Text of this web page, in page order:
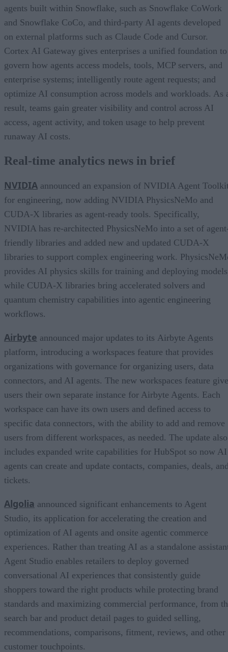
agents built within Snowflake, such as Snowflake CoWork
and Snowflake CoCo, and third-party AI agents developed
on external platforms such as Claude Code and Cursor.
Cortex AI Gateway gives enterprises a unified foundation to
govern how agents access models, tools, MCP servers, and
enterprise systems; intelligently route agent requests; and
optimize AI consumption across models and workloads. As
result, teams gain greater visibility and control across AI
access, agent activity, and token usage to help prevent
runaway AI costs.
Real-time analytics news in brief
NVIDIA announced an expansion of NVIDIA Agent
for engineering, now adding NVIDIA PhysicsNeMo and
CUDA-X libraries as agent-ready tools. Specifically,
NVIDIA has re-architected PhysicsNeMo into a set of
friendly libraries and added new and updated CUDA-X
libraries to support complex engineering work.
provides AI physics skills for training and deploying
while CUDA-X libraries bring accelerated solvers and
quantum chemistry capabilities into agentic engineering
workflows.
Airbyte announced major updates to its Airbyte Agents
platform, introducing a workspaces feature that provides
organizations with governance for organizing users, data
connectors, and AI agents. The new workspaces feature
users their own separate instance for Airbyte Agents. Each
workspace can have its own users and defined access to
specific data connectors, with the ability to add and remove
users from different workspaces, as needed. The update also
includes expanded write capabilities for HubSpot so now AI
agents can create and update contacts, companies, deals,
tickets.
Algolia announced significant enhancements to Agent
Studio, its application for accelerating the creation and
optimization of AI agents and onsite agentic commerce
experiences. Rather than treating AI as a standalone
Agent Studio enables retailers to deploy governed
conversational AI experiences that consistently guide
shoppers toward the right products while protecting brand
standards and maximizing commercial performance, from
search bar and product detail pages to guided selling,
recommendations, comparisons, fitment, reviews, and other
customer touchpoints.